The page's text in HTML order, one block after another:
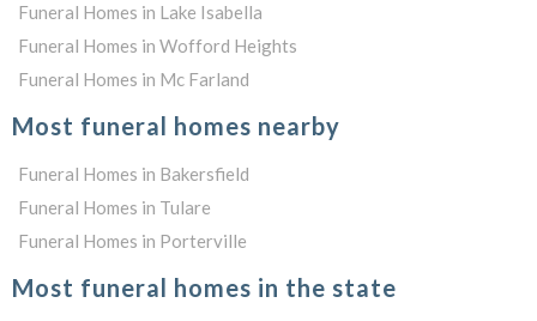
Funeral Homes in Lake Isabella
Funeral Homes in Wofford Heights
Funeral Homes in Mc Farland
Most funeral homes nearby
Funeral Homes in Bakersfield
Funeral Homes in Tulare
Funeral Homes in Porterville
Most funeral homes in the state